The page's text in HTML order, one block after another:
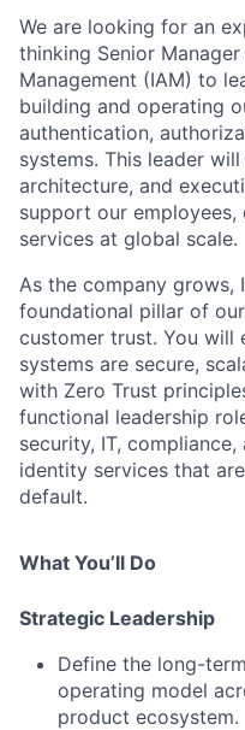
We are looking for an
thinking Senior
Management (IAM) to
building and operating
authentication,
systems. This leader
architecture, and
support our
services at global scale.
As the company grows,
foundational pillar of
customer trust. You will
systems are secure,
with Zero Trust
functional leadership
security, IT,
identity services that
default.
What You’ll Do
Strategic Leadership
Define the long-
operating model
product ecosystem.